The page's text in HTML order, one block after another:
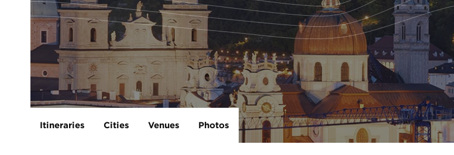
Itineraries Cities Venues Photos